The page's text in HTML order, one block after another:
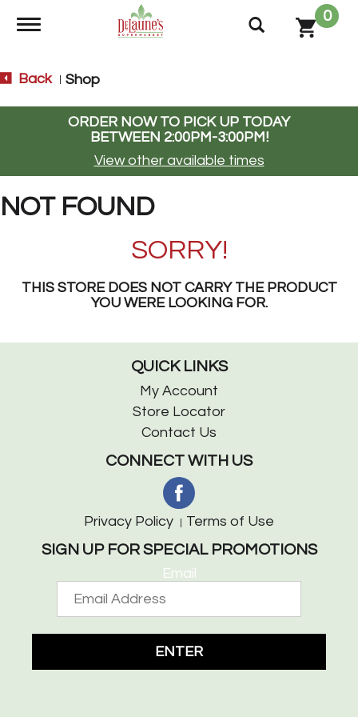
Toggle navigation
0
Back Shop
ORDER NOW TO PICK UP TODAY
BETWEEN 2:00PM-3:00PM!
View other available times
NOT FOUND
SORRY!
THIS STORE DOES NOT CARRY THE PRODUCT
YOU WERE LOOKING FOR.
QUICK LINKS
My Account
Store Locator
Contact Us
CONNECT WITH US
Privacy Policy Terms of Use
SIGN UP FOR SPECIAL PROMOTIONS
Email
ENTER